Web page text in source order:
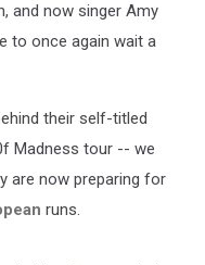
and now singer Amy
to once again wait a
their self-titled
Madness tour -- we
are now preparing for
runs.